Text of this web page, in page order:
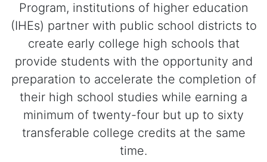
Program, institutions of higher education
(IHEs) partner with public school districts to
create early college high schools that
provide students with the opportunity and
preparation to accelerate the completion of
their high school studies while earning a
minimum of twenty-four but up to sixty
transferable college credits at the same
time.